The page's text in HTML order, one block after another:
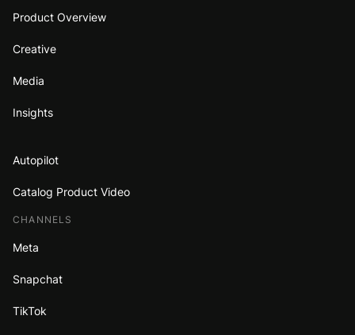
Product Overview
Creative
Media
Insights
Autopilot
Catalog Product Video
CHANNELS
Meta
Snapchat
TikTok